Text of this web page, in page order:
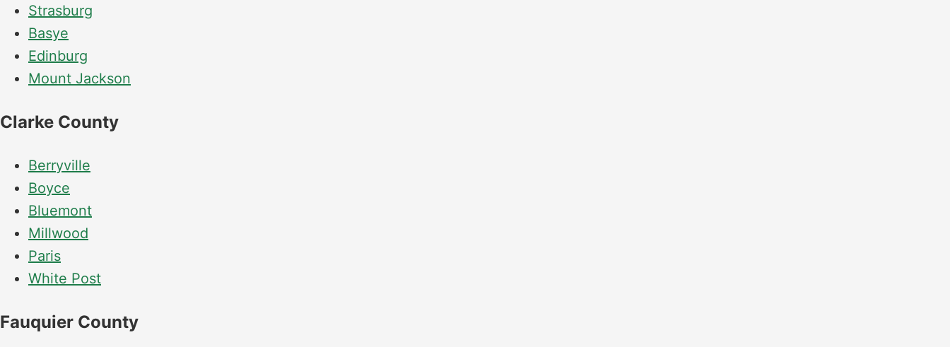
Strasburg
Basye
Edinburg
Mount Jackson
Clarke County
Berryville
Boyce
Bluemont
Millwood
Paris
White Post
Fauquier County